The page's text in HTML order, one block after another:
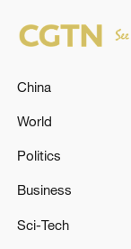
LAVROV
THINK THEY
China
World
Politics
Business
Sci-Tech